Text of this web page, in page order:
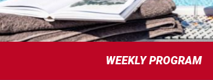
WEEKLY PROGRAM